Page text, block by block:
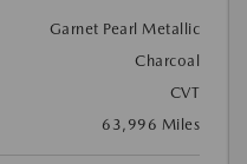
Garnet Pearl Metallic
Charcoal
CVT
63,996 Miles